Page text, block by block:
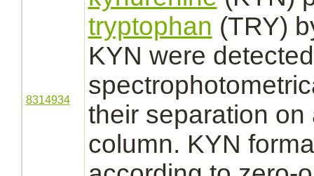
8314934
tryptophan (TRY)
KYN were detected
their separation
column. KYN